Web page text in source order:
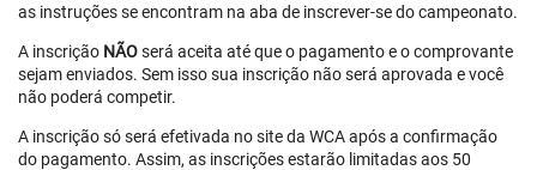
as instruções se encontram na aba de inscrever-se do campeonato.
A inscrição NÃOserá aceita até que o pagamento e o comprovante
sejam enviados. Sem isso sua inscrição não será aprovada e você
não poderá competir.
A inscrição só será efetivada no site da WCA após a confirmação
do pagamento. Assim, as inscrições estarão limitadas aos 50